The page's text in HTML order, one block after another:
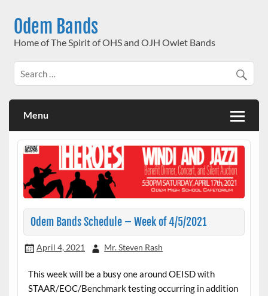
contentOdem Bands
Home of The Spirit of OHS and OJH Owlet Bands
Menu
Odem Bands Schedule – Week of 4/5/2021
April 4, 2021 Mr. Steven Rash
This week will be a busy one around OEISD with
STAAR/EOC/Benchmark testing occurring in addition